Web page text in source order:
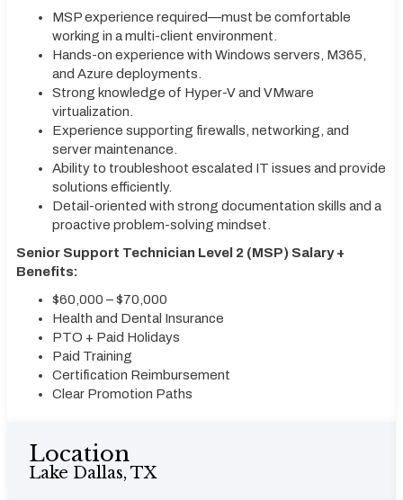
MSP experience required—must be comfortable
working in a multi-client environment.
Hands-on experience with Windows servers, M365,
and Azure deployments.
Strong knowledge of Hyper-V and VMware
virtualization.
Experience supporting firewalls, networking, and
server maintenance.
Ability to troubleshoot escalated IT issues and provide
solutions efficiently.
Detail-oriented with strong documentation skills and a
proactive problem-solving mindset.
Senior Support Technician Level 2 (MSP) Salary +
Benefits:
$60,000 – $70,000
Health and Dental Insurance
PTO + Paid Holidays
Paid Training
Certification Reimbursement
Clear Promotion Paths
Location
Lake Dallas, TX